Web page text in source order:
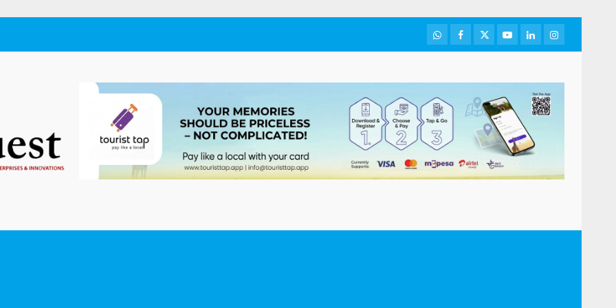
WhatsApp
Facebook
TwitterYoutubeLinkedInInstagram